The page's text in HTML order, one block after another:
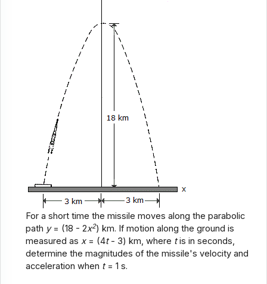
For a short time the missile moves along the parabolic
path y= (18 - 2x2) km. If motion along the ground is
measured asx= (4t- 3) km, where tis in seconds,
determine the magnitudes of the missile's velocity and
acceleration when t= 1 s.